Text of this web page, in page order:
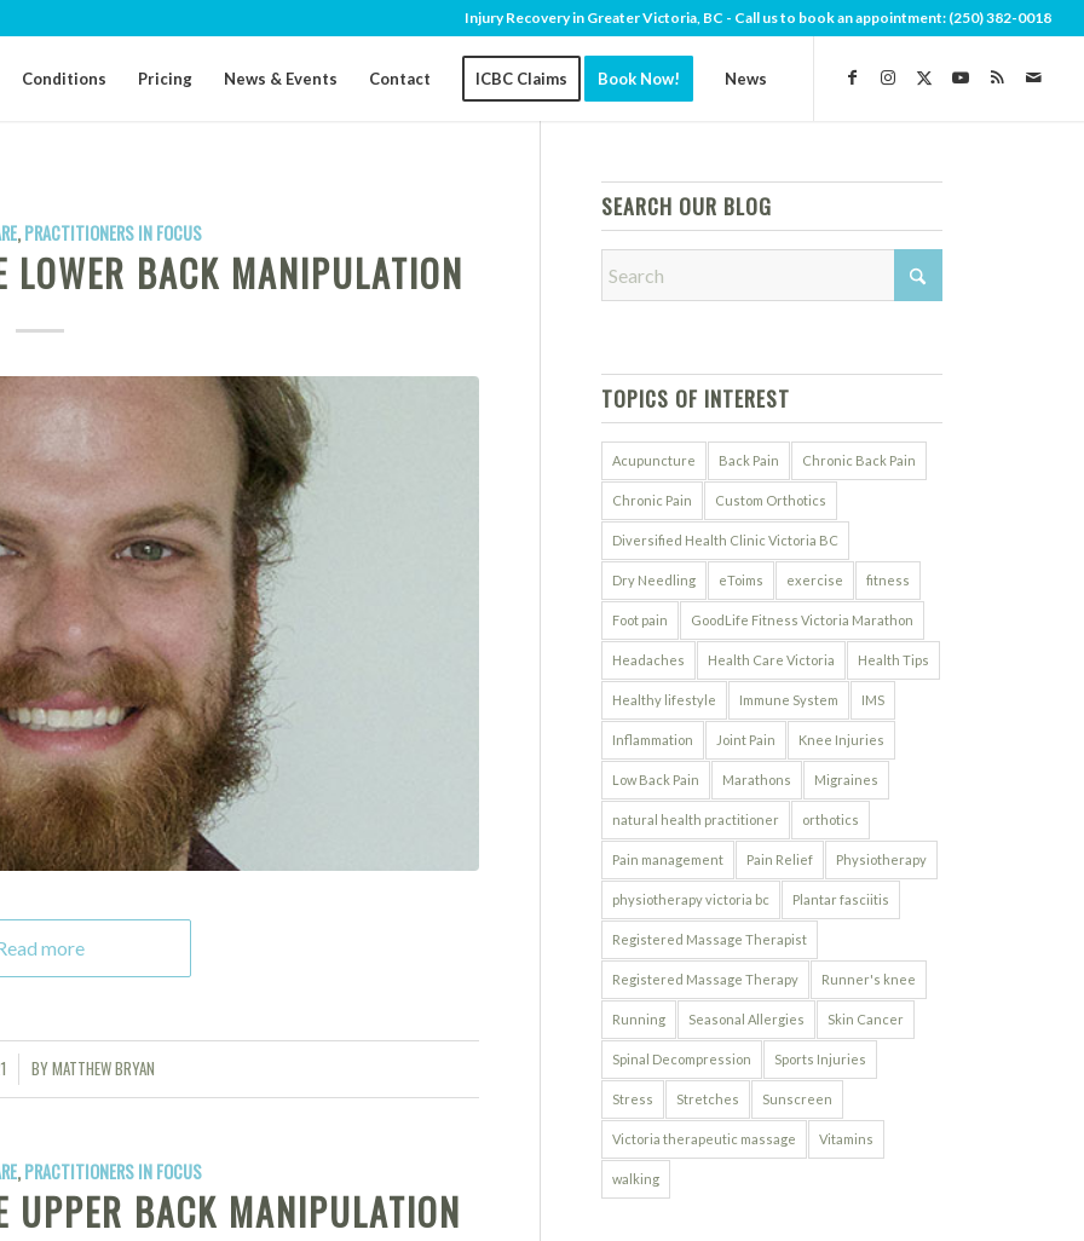
Injury Recovery in Greater Victoria, BC - Call us to book an appointment: (250) 382-0018
Conditions Pricing News & Events Contact ICBC Claims Book Now! News
,PRACTITIONERS IN FOCUS
LOWER BACK MANIPULATION
more
BYMATTHEW BRYAN
,PRACTITIONERS IN FOCUS
UPPER BACK MANIPULATION
SEARCH OUR BLOG
TOPICS OF INTEREST
Acupuncture Back Pain Chronic Back Pain
Chronic Pain Custom Orthotics
Diversified Health Clinic Victoria BC
Dry Needling eToims exercise fitness
Foot pain GoodLife Fitness Victoria Marathon
Headaches Health Care Victoria Health Tips
Healthy lifestyle Immune System IMS
Inflammation Joint Pain Knee Injuries
Low Back Pain Marathons Migraines
natural health practitioner orthotics
Pain management Pain Relief Physiotherapy
physiotherapy victoria bc Plantar fasciitis
Registered Massage Therapist
Registered Massage Therapy Runner's knee
Running Seasonal Allergies Skin Cancer
Spinal Decompression Sports Injuries
Stress Stretches Sunscreen
Victoria therapeutic massage Vitamins
walking